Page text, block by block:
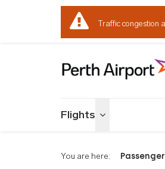
Traffic congestion
Flights Toggle menu
You are here: